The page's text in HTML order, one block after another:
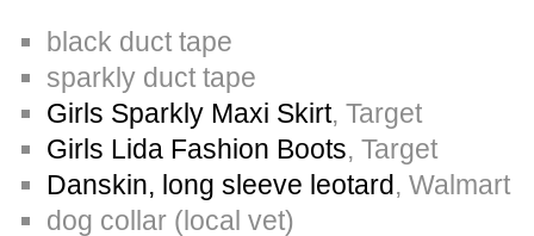
black duct tape
sparkly duct tape
Girls Sparkly Maxi Skirt, Target
Girls Lida Fashion Boots, Target
Danskin, long sleeve leotard, Walmart
dog collar (local vet)